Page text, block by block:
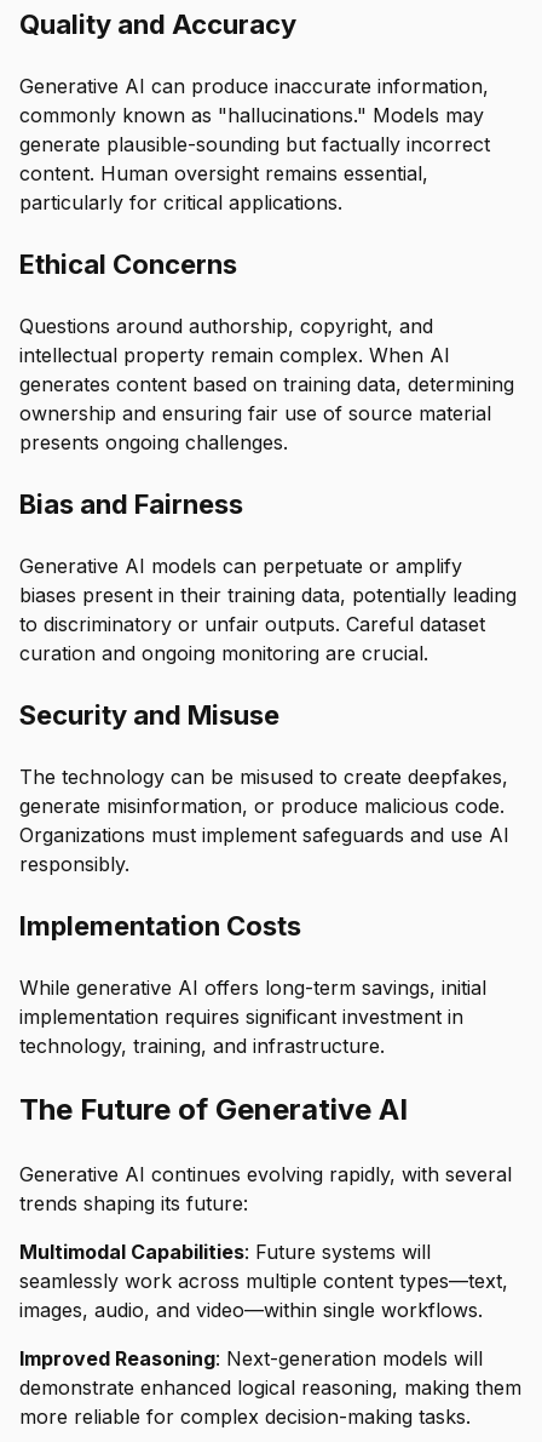
Quality and Accuracy
Generative AI can produce inaccurate information,
commonly known as "hallucinations." Models may
generate plausible-sounding but factually incorrect
content. Human oversight remains essential,
particularly for critical applications.
Ethical Concerns
Questions around authorship, copyright, and
intellectual property remain complex. When AI
generates content based on training data, determining
ownership and ensuring fair use of source material
presents ongoing challenges.
Bias and Fairness
Generative AI models can perpetuate or amplify
biases present in their training data, potentially leading
to discriminatory or unfair outputs. Careful dataset
curation and ongoing monitoring are crucial.
Security and Misuse
The technology can be misused to create deepfakes,
generate misinformation, or produce malicious code.
Organizations must implement safeguards and use AI
responsibly.
Implementation Costs
While generative AI offers long-term savings, initial
implementation requires significant investment in
technology, training, and infrastructure.
The Future of Generative AI
Generative AI continues evolving rapidly, with several
trends shaping its future:
Multimodal Capabilities: Future systems will
seamlessly work across multiple content types—text,
images, audio, and video—within single workflows.
Improved Reasoning: Next-generation models will
demonstrate enhanced logical reasoning, making them
more reliable for complex decision-making tasks.